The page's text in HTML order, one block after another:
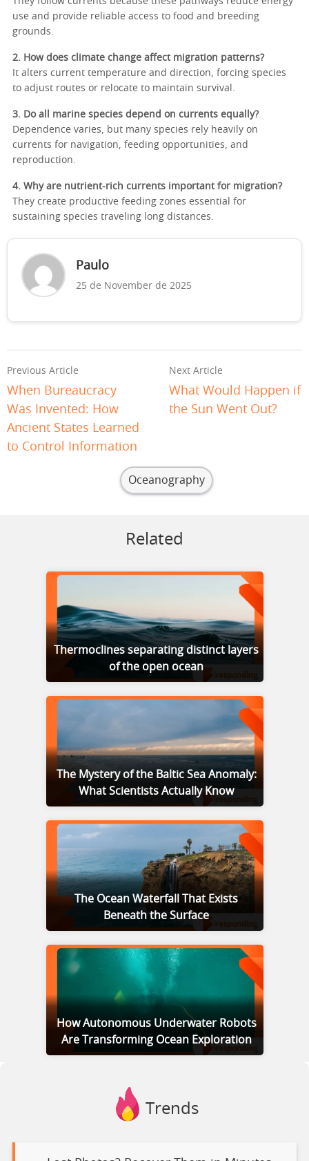
use and provide reliable access to food and breeding
grounds.
2. How does climate change affect migration patterns?
It alters current temperature and direction, forcing species
to adjust routes or relocate to maintain survival.
3. Do all marine species depend on currents equally?
Dependence varies, but many species rely heavily on
currents for navigation, feeding opportunities, and
reproduction.
4. Why are nutrient-rich currents important for migration?
They create productive feeding zones essential for
sustaining species traveling long distances.
Paulo
25 de November de 2025
Previous Article
When Bureaucracy
Was Invented: How
Ancient States Learned
to Control Information
Next Article
What Would Happen if
the Sun Went Out?
Oceanography
Related
Thermoclines separating distinct layers
of the open ocean
The Mystery of the Baltic Sea Anomaly:
What Scientists Actually Know
The Ocean Waterfall That Exists
Beneath the Surface
How Autonomous Underwater Robots
Are Transforming Ocean Exploration
Trends